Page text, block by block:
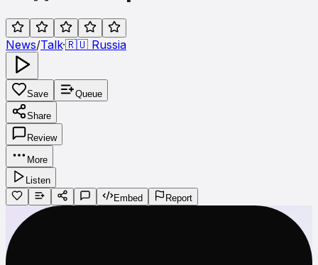
News/Talk·🇷🇺 Russia
Save Queue
Share
Review
More
Listen
Embed
Report